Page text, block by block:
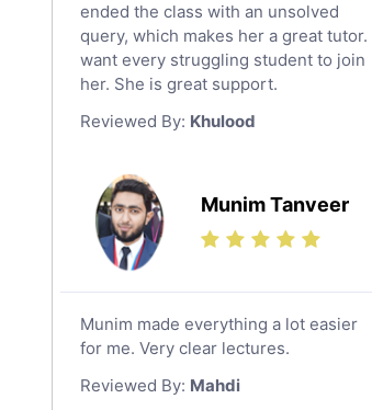
ended the class with an unsolved
query, which makes her a great tutor.
want every struggling student to join
her. She is great support.
Reviewed By: Khulood
Munim Tanveer
Munim made everything a lot easier
for me. Very clear lectures.
Reviewed By: Mahdi